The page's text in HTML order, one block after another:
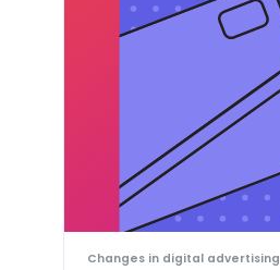
Changes in digital advertising